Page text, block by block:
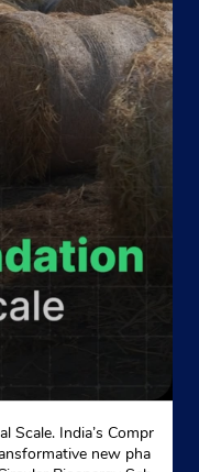
Scale. India’s Compr
new pha